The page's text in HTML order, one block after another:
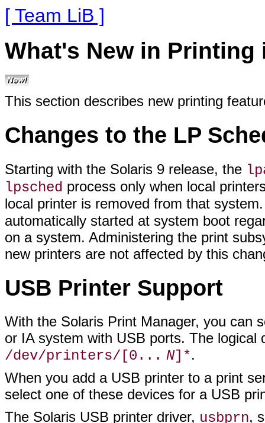
[ Team LiB ]
What's New in Printing
This section describes new printing
Changes to the LP
Starting with the Solaris 9 release, the
lpsched process only when local
local printer is removed from that
automatically started at system boot
on a system. Administering the print
new printers are not affected by this
USB Printer Support
With the Solaris Print Manager, you can
or IA system with USB ports. The logical
/dev/printers/[0... N]*.
When you add a USB printer to a print
select one of these devices for a USB
The Solaris USB printer driver, usbprn,